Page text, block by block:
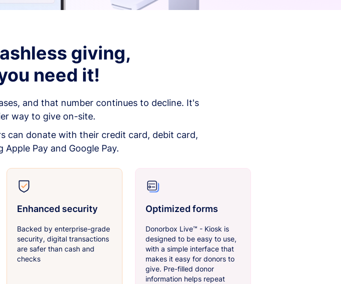
giving,
need it!
and that number continues to decline. It's
way to give on-site.
can donate with their credit card, debit card,
Pay and Google Pay.
Enhanced security
Backed by enterprise-grade
security, digital transactions
are safer than cash and
checks
Optimized forms
Donorbox Live™ - Kiosk is
designed to be easy to use,
with a simple interface that
makes it easy for donors to
give. Pre-filled donor
information helps repeat